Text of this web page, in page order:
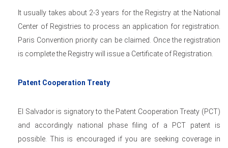
It usually takes about 2-3 years for the Registry at the National
Center of Registries to process an application for registration.
Paris Convention priority can be claimed. Once the registration
is complete the Registry will issue a Certificate of Registration.
Patent Cooperation Treaty
El Salvador is signatory to the Patent Cooperation Treaty (PCT)
and accordingly national phase filing of a PCT patent is
possible. This is encouraged if you are seeking coverage in